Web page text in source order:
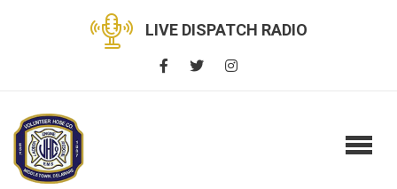
LIVE DISPATCH RADIO